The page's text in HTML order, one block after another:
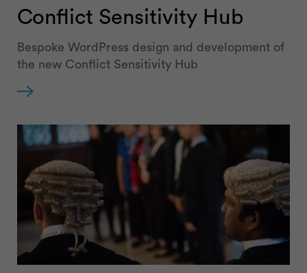
Conflict Sensitivity Hub
Bespoke WordPress design and development of
the new Conflict Sensitivity Hub